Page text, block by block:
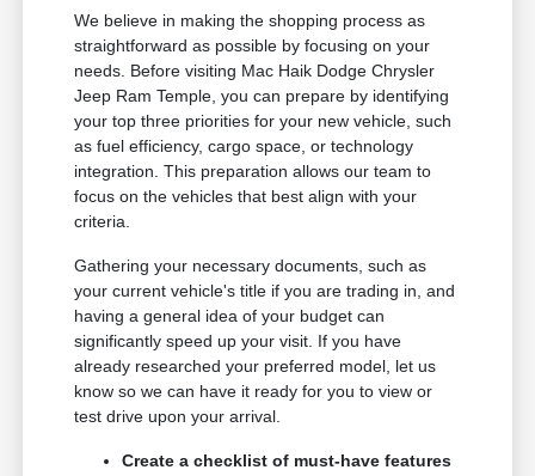
We believe in making the shopping process as
straightforward as possible by focusing on your
needs. Before visiting Mac Haik Dodge Chrysler
Jeep Ram Temple, you can prepare by identifying
your top three priorities for your new vehicle, such
as fuel efficiency, cargo space, or technology
integration. This preparation allows our team to
focus on the vehicles that best align with your
criteria.
Gathering your necessary documents, such as
your current vehicle's title if you are trading in, and
having a general idea of your budget can
significantly speed up your visit. If you have
already researched your preferred model, let us
know so we can have it ready for you to view or
test drive upon your arrival.
Create a checklist of must-have features